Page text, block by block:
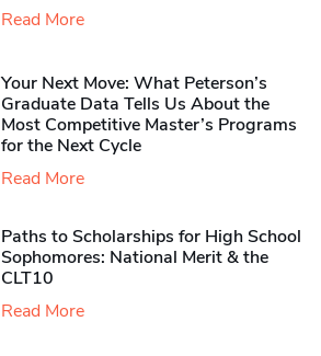
Read More
Your Next Move: What Peterson’s
Graduate Data Tells Us About the
Most Competitive Master’s Programs
for the Next Cycle
Read More
Paths to Scholarships for High School
Sophomores​: National Merit & the
CLT10
Read More